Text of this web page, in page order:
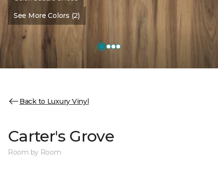
See More Colors (2)
Back to Luxury Vinyl
Carter's Grove
Room by Room